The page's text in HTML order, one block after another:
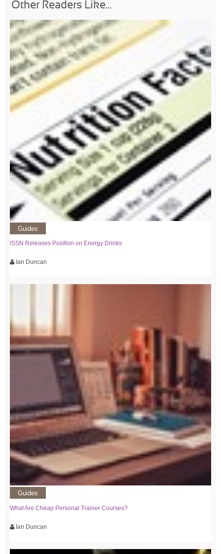
Other Readers Like...
Guides
ISSN Releases Position on Energy Drinks
Ian Duncan
Guides
What Are Cheap Personal Trainer Courses?
Ian Duncan